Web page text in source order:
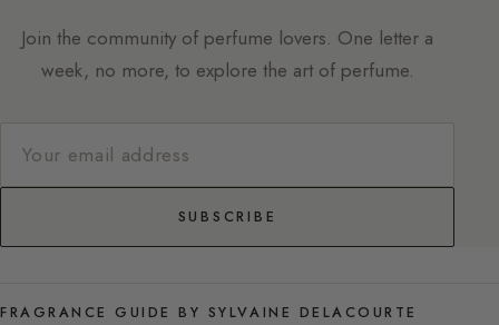
Join the community of perfume lovers. One letter a
week, no more, to explore the art of perfume.
SUBSCRIBE
FRAGRANCE GUIDE BY SYLVAINE DELACOURTE